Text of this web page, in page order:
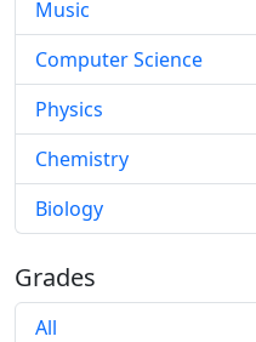
Music
Computer Science
Physics
Chemistry
Biology
Grades
All